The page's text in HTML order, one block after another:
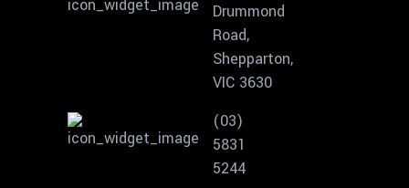
Drummond
Road,
Shepparton,
VIC 3630
(03)
5831
5244